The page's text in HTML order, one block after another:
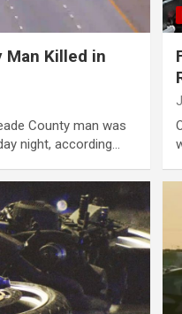
Man Killed in
County man was
night, according…